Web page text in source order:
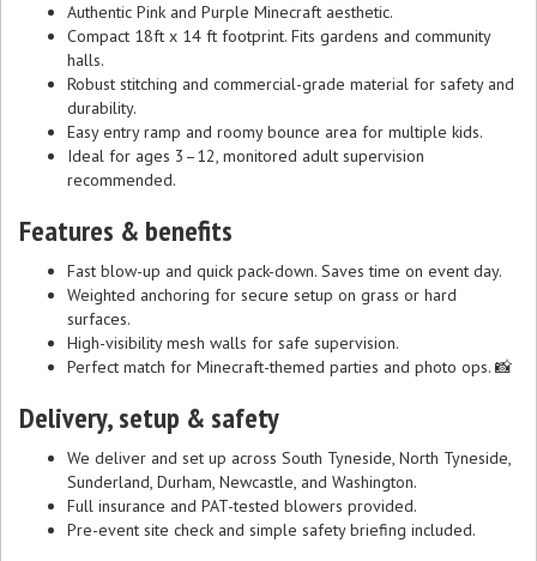
Authentic Pink and Purple Minecraft aesthetic.
Compact 18ft x 14 ft footprint. Fits gardens and community
halls.
Robust stitching and commercial-grade material for safety and
durability.
Easy entry ramp and roomy bounce area for multiple kids.
Ideal for ages 3–12, monitored adult supervision
recommended.
Features & benefits
Fast blow-up and quick pack-down. Saves time on event day.
Weighted anchoring for secure setup on grass or hard
surfaces.
High-visibility mesh walls for safe supervision.
Perfect match for Minecraft-themed parties and photo ops. 📸
Delivery, setup & safety
We deliver and set up across South Tyneside, North Tyneside,
Sunderland, Durham, Newcastle, and Washington.
Full insurance and PAT-tested blowers provided.
Pre-event site check and simple safety briefing included.